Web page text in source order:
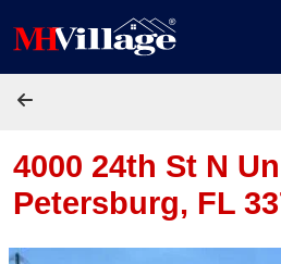
4000 24th St N
Petersburg, FL